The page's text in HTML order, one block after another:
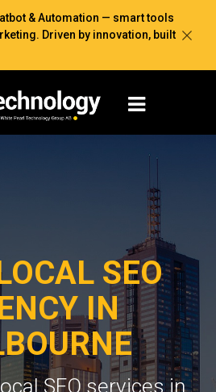
& Automation — smart tools
Driven by innovation, built
SEO
IN
SEO services in